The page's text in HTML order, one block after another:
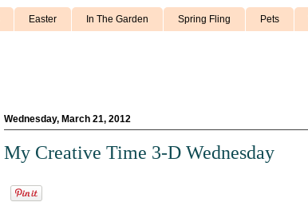
Easter In The Garden Spring Fling Pets
Wednesday, March 21, 2012
My Creative Time 3-D Wednesday